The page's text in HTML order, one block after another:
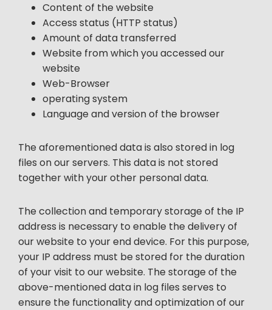
Content of the website
Access status (HTTP status)
Amount of data transferred
Website from which you accessed our
website
Web-Browser
operating system
Language and version of the browser
The aforementioned data is also stored in log
files on our servers. This data is not stored
together with your other personal data.
The collection and temporary storage of the IP
address is necessary to enable the delivery of
our website to your end device. For this purpose,
your IP address must be stored for the duration
of your visit to our website. The storage of the
above-mentioned data in log files serves to
ensure the functionality and optimization of our